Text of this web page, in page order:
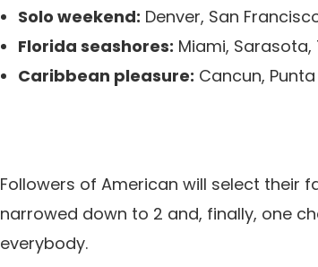
Solo weekend: Denver, San
Florida seashores: Miami,
Caribbean pleasure: Cancun,
Followers of American will select their
narrowed down to 2 and, finally, one
everybody.